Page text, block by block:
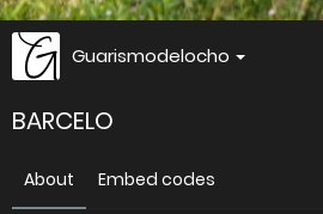
Guarismodelocho
BARCELO
About Embed codes